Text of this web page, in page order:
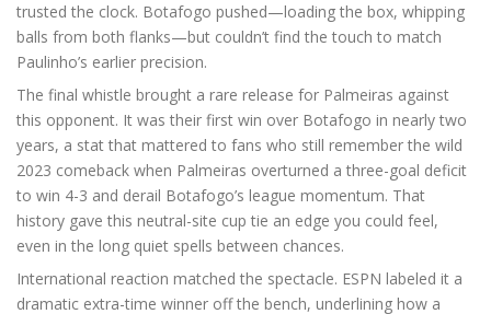
trusted the clock. Botafogo pushed—loading the box, whipping
balls from both flanks—but couldn’t find the touch to match
Paulinho’s earlier precision.
The final whistle brought a rare release for Palmeiras against
this opponent. It was their first win over Botafogo in nearly two
years, a stat that mattered to fans who still remember the wild
2023 comeback when Palmeiras overturned a three-goal deficit
to win 4-3 and derail Botafogo’s league momentum. That
history gave this neutral-site cup tie an edge you could feel,
even in the long quiet spells between chances.
International reaction matched the spectacle. ESPN labeled it a
dramatic extra-time winner off the bench, underlining how a